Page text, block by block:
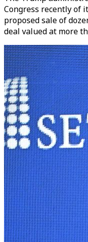
Congress recently of
proposed sale of
deal valued at more